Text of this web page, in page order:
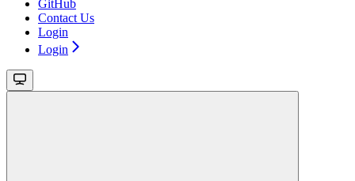
GitHub
Contact Us
Login
Login